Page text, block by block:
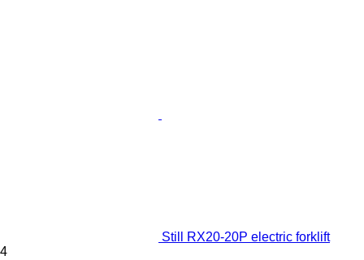
Still RX20-20P electric forklift
4